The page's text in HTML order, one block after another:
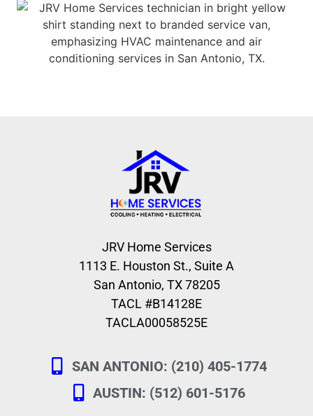
JRV Home Services
1113 E. Houston St., Suite A
San Antonio, TX 78205
TACL #B14128E
TACLA00058525E
SAN ANTONIO: (210) 405-1774
AUSTIN: (512) 601-5176